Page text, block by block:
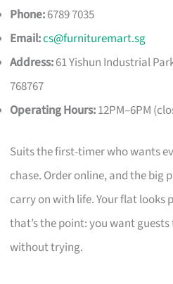
Phone:6789 7035
Email:cs@furnituremart.sg
Address:61 Yishun Industrial
768767
Operating Hours:12PM–6PM
Suits the first-timer who wants
chase. Order online, and the big
carry on with life. Your flat looks
that’s the point: you want
without trying.